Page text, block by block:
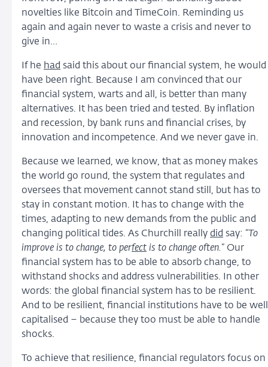
novelties like Bitcoin and TimeCoin. Reminding us
again and again never to waste a crisis and never to
give in…
If he had said this about our financial system, he would
have been right. Because I am convinced that our
financial system, warts and all, is better than many
alternatives. It has been tried and tested. By inflation
and recession, by bank runs and financial crises, by
innovation and incompetence. And we never gave in.
Because we learned, we know, that as money makes
the world go round, the system that regulates and
oversees that movement cannot stand still, but has to
stay in constant motion. It has to change with the
times, adapting to new demands from the public and
changing political tides. As Churchill really did say: “To
improve is to change, to perfect is to change often.” Our
financial system has to be able to absorb change, to
withstand shocks and address vulnerabilities. In other
words: the global financial system has to be resilient.
And to be resilient, financial institutions have to be well
capitalised – because they too must be able to handle
shocks.
To achieve that resilience, financial regulators focus on